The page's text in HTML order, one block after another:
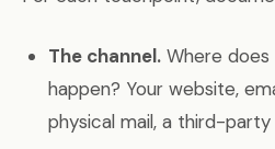
The channel. Where
happen? Your website,
physical mail, a third-party